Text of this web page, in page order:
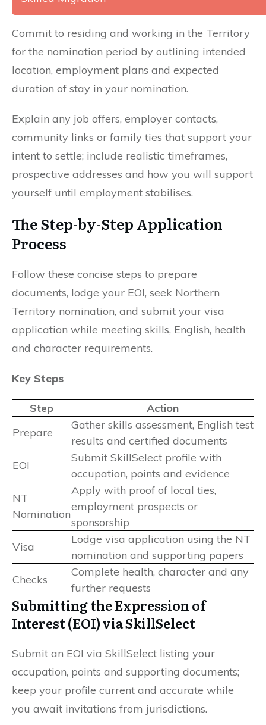
Commit to residing and working in the Territory
for the nomination period by outlining intended
location, employment plans and expected
duration of stay in your nomination.
Explain any job offers, employer contacts,
community links or family ties that support your
intent to settle; include realistic timeframes,
prospective addresses and how you will support
yourself until employment stabilises.
The Step-by-Step Application
Process
Follow these concise steps to prepare
documents, lodge your EOI, seek Northern
Territory nomination, and submit your visa
application while meeting skills, English, health
and character requirements.
Key Steps
Step
Action
Prepare
Gather skills assessment, English test
results and certified documents
EOI
Submit SkillSelect profile with
occupation, points and evidence
NT
Nomination
Apply with proof of local ties,
employment prospects or
sponsorship
Visa
Lodge visa application using the NT
nomination and supporting papers
Checks
Complete health, character and any
further requests
Submitting the Expression of
Interest (EOI) via SkillSelect
Submit an EOI via SkillSelect listing your
occupation, points and supporting documents;
keep your profile current and accurate while
you await invitations from jurisdictions.